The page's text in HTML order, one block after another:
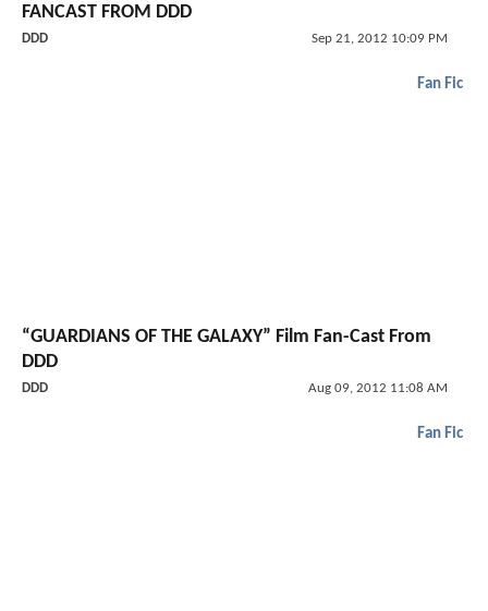
FANCAST FROM DDD
DDD Sep 21, 2012 10:09 PM
Fan Fic
“GUARDIANS OF THE GALAXY” Film Fan-Cast From
DDD
DDD Aug 09, 2012 11:08 AM
Fan Fic